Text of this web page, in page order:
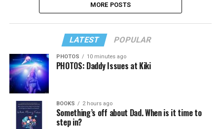
MORE POSTS
LATEST POPULAR
PHOTOS 10 minutes ago
PHOTOS: Daddy Issues at Kiki
BOOKS 2 hours ago
Something’s off about Dad. When is it time to
step in?